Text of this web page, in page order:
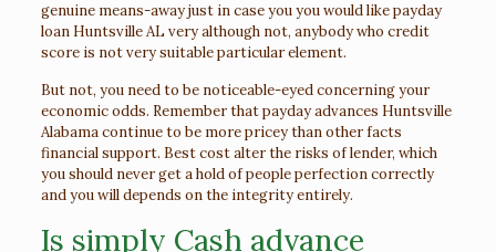
genuine means-away just in case you you would like payday
loan Huntsville AL very although not, anybody who credit
score is not very suitable particular element.
But not, you need to be noticeable-eyed concerning your
economic odds. Remember that payday advances Huntsville
Alabama continue to be more pricey than other facts
financial support. Best cost alter the risks of lender, which
you should never get a hold of people perfection correctly
and you will depends on the integrity entirely.
Is simply Cash advance